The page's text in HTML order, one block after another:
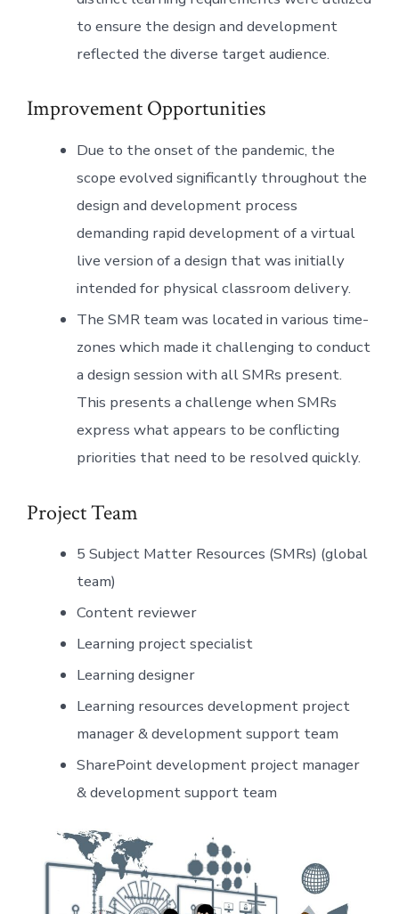
to ensure the design and development
reflected the diverse target audience.
Improvement Opportunities
Due to the onset of the pandemic, the
scope evolved significantly throughout the
design and development process
demanding rapid development of a virtual
live version of a design that was initially
intended for physical classroom delivery.
The SMR team was located in various time-
zones which made it challenging to conduct
a design session with all SMRs present.
This presents a challenge when SMRs
express what appears to be conflicting
priorities that need to be resolved quickly.
Project Team
5 Subject Matter Resources (SMRs) (global
team)
Content reviewer
Learning project specialist
Learning designer
Learning resources development project
manager & development support team
SharePoint development project manager
& development support team